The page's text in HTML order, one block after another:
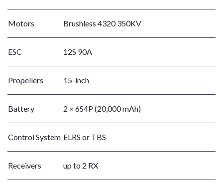
Motors Brushless 4320 350KV
ESC 12S 90A
Propellers 15-inch
Battery 2 × 6S4P (20,000 mAh)
Control System ELRS or TBS
Receivers up to 2 RX